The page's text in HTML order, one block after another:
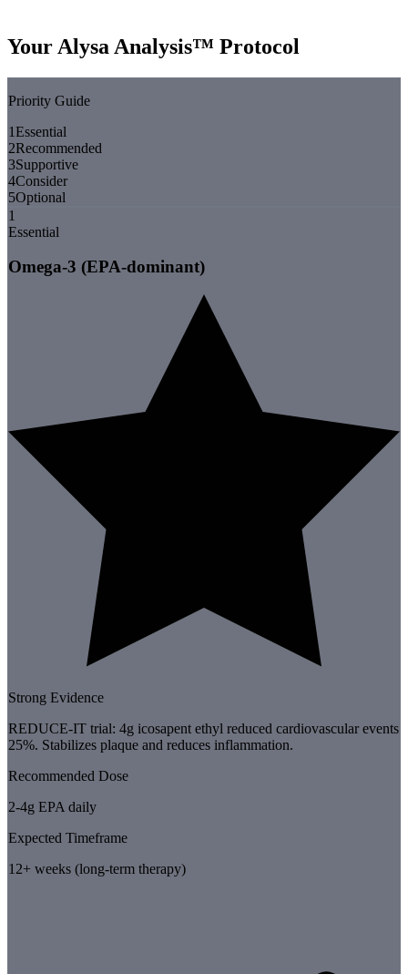
Your Alysa Analysis™ Protocol
Priority Guide
1Essential
2Recommended
3Supportive
4Consider
5Optional
1
Essential
Omega-3 (EPA-dominant)
Strong Evidence
REDUCE-IT trial: 4g icosapent ethyl reduced cardiovascular events
25%. Stabilizes plaque and reduces inflammation.
Recommended Dose
2-4g EPA daily
Expected Timeframe
12+ weeks (long-term therapy)